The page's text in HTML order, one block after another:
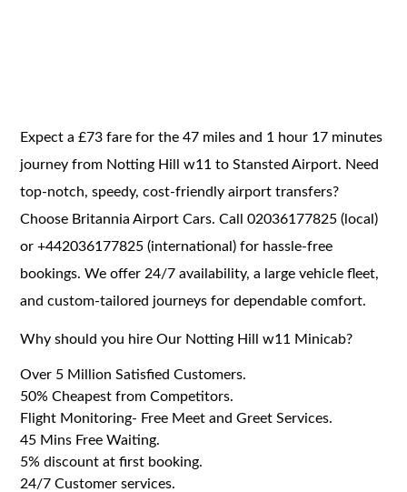
Expect a £73 fare for the 47 miles and 1 hour 17 minutes
journey from Notting Hill w11 to Stansted Airport. Need
top-notch, speedy, cost-friendly airport transfers?
Choose Britannia Airport Cars. Call 02036177825 (local)
or +442036177825 (international) for hassle-free
bookings. We offer 24/7 availability, a large vehicle fleet,
and custom-tailored journeys for dependable comfort.
Why should you hire Our Notting Hill w11 Minicab?
Over 5 Million Satisfied Customers.
50% Cheapest from Competitors.
Flight Monitoring- Free Meet and Greet Services.
45 Mins Free Waiting.
5% discount at first booking.
24/7 Customer services.